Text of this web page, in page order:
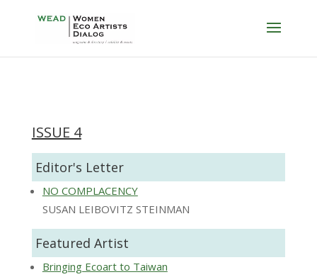
ISSUE 4
Editor's Letter
NO COMPLACENCY
SUSAN LEIBOVITZ STEINMAN
Featured Artist
Bringing Ecoart to Taiwan